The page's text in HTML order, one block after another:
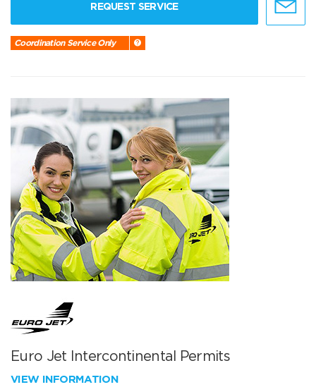
REQUEST SERVICE
Coordination Service Only
Euro Jet Intercontinental Permits
VIEW INFORMATION